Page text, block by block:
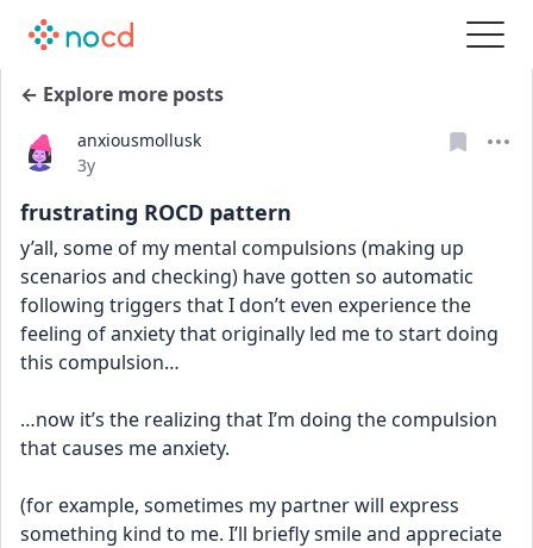
← Explore more posts
anxiousmollusk
Date posted
3y
frustrating ROCD pattern
y’all, some of my mental compulsions (making up
scenarios and checking) have gotten so automatic
following triggers that I don’t even experience the
feeling of anxiety that originally led me to start doing
this compulsion…
…now it’s the realizing that I’m doing the compulsion
that causes me anxiety.
(for example, sometimes my partner will express
something kind to me. I’ll briefly smile and appreciate